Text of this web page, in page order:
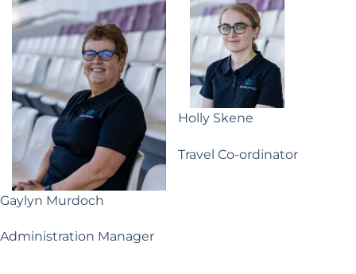
Gaylyn Murdoch
Administration Manager
Holly Skene
Travel Co-ordinator